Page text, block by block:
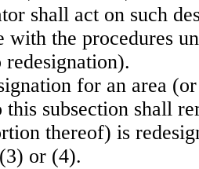
shall act on such
with the procedures
for an area
this subsection shall
thereof) is
or (4).